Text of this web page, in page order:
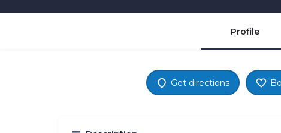
Profile
Get directions